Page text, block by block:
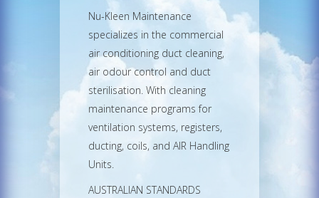
Nu-Kleen Maintenance
specializes in the commercial
air conditioning duct cleaning,
air odour control and duct
sterilisation. With cleaning
maintenance programs for
ventilation systems, registers,
ducting, coils, and AIR Handling
Units.
AUSTRALIAN STANDARDS